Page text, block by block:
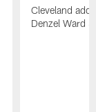
Cleveland
Denzel Ward